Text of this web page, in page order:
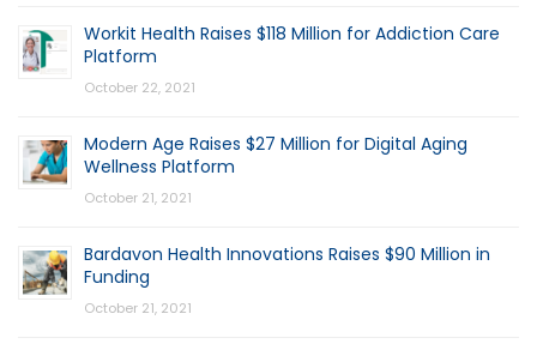
Workit Health Raises $118 Million for Addiction Care
Platform
October 22, 2021
Modern Age Raises $27 Million for Digital Aging
Wellness Platform
October 21, 2021
Bardavon Health Innovations Raises $90 Million in
Funding
October 21, 2021